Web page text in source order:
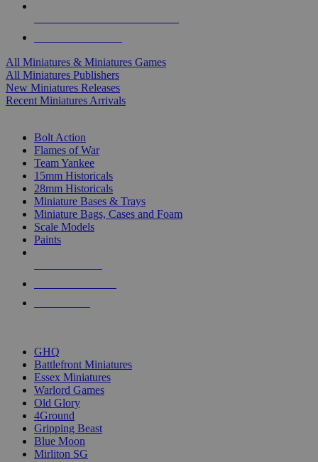
All Miniatures & Miniatures Games
All Miniatures Publishers
New Miniatures Releases
Recent Miniatures Arrivals
Bolt Action
Flames of War
Team Yankee
15mm Historicals
28mm Historicals
Miniature Bases & Trays
Miniature Bags, Cases and Foam
Scale Models
Paints
GHQ
Battlefront Miniatures
Essex Miniatures
Warlord Games
Old Glory
4Ground
Gripping Beast
Blue Moon
Mirliton SG